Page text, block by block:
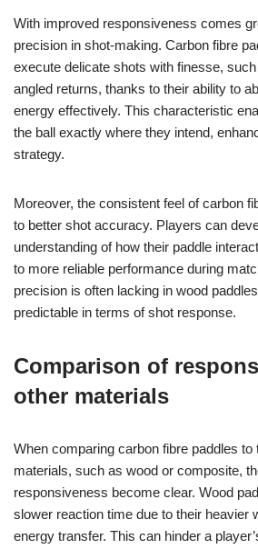
With improved responsiveness comes
precision in shot-making. Carbon fibre
execute delicate shots with finesse,
angled returns, thanks to their ability to
energy effectively. This characteristic
the ball exactly where they intend,
strategy.
Moreover, the consistent feel of carbon
to better shot accuracy. Players can
understanding of how their paddle
to more reliable performance during
precision is often lacking in wood
predictable in terms of shot response.
Comparison of
other materials
When comparing carbon fibre paddles
materials, such as wood or composite,
responsiveness become clear. Wood
slower reaction time due to their heavier
energy transfer. This can hinder a